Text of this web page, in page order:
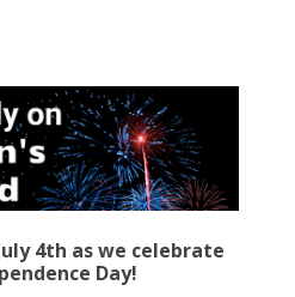
4th as we celebrate
Day!